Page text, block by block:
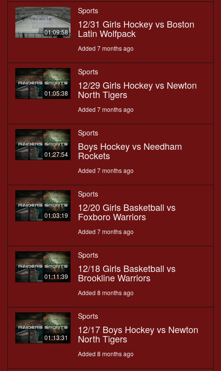
01:09:58
Sports
12/31 Girls Hockey vs Boston
Latin Wolfpack
Added 7 months ago
01:05:38
Sports
12/29 Girls Hockey vs Newton
North Tigers
Added 7 months ago
01:27:54
Sports
Boys Hockey vs Needham
Rockets
Added 7 months ago
01:03:19
Sports
12/20 Girls Basketball vs
Foxboro Warriors
Added 7 months ago
01:11:39
Sports
12/18 Girls Basketball vs
Brookline Warriors
Added 8 months ago
01:13:31
Sports
12/17 Boys Hockey vs Newton
North Tigers
Added 8 months ago